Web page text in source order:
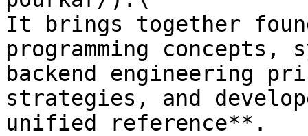
It brings together
programming concepts,
backend engineering
strategies, and
unified reference**.